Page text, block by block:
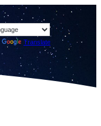
Translate